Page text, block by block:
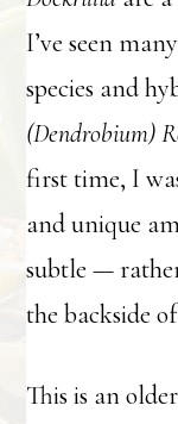
I’ve seen
species and
(Dendrobium)
first time, I
and unique
subtle —
the backside
This is an